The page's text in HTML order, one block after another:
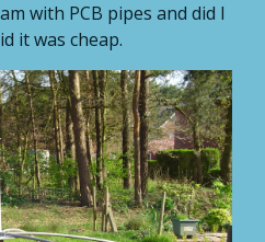
with PCB pipes and did I
it was cheap.